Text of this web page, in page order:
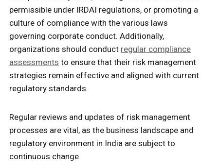
permissible under IRDAI regulations, or promoting a
culture of compliance with the various laws
governing corporate conduct. Additionally,
organizations should conduct regular compliance
assessments to ensure that their risk management
strategies remain effective and aligned with current
regulatory standards.
Regular reviews and updates of risk management
processes are vital, as the business landscape and
regulatory environment in India are subject to
continuous change.